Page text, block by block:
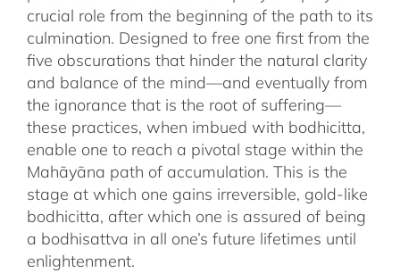
crucial role from the beginning of the path to its
culmination. Designed to free one first from the
five obscurations that hinder the natural clarity
and balance of the mind—and eventually from
the ignorance that is the root of suffering—
these practices, when imbued with bodhicitta,
enable one to reach a pivotal stage within the
Mahāyāna path of accumulation. This is the
stage at which one gains irreversible, gold-like
bodhicitta, after which one is assured of being
a bodhisattva in all one’s future lifetimes until
enlightenment.